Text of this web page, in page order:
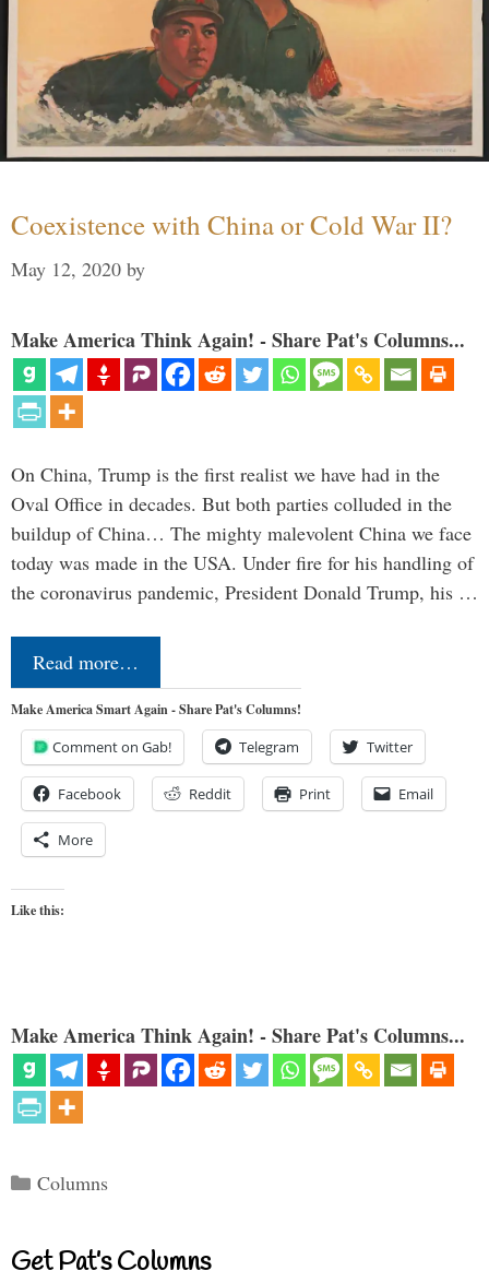
Coexistence with China or Cold War II?
May 12, 2020 by
Make America Think Again! - Share Pat's Columns...
On China, Trump is the first realist we have had in the
Oval Office in decades. But both parties colluded in the
buildup of China… The mighty malevolent China we face
today was made in the USA. Under fire for his handling of
the coronavirus pandemic, President Donald Trump, his …
Read more…
Make America Smart Again - Share Pat's Columns!
Comment on Gab! Telegram Twitter
Facebook Reddit Print Email
More
Like this:
Make America Think Again! - Share Pat's Columns...
Categories
Columns
Get Pat’s Columns